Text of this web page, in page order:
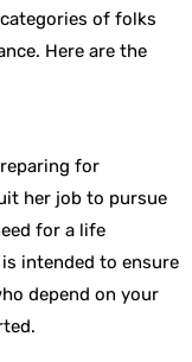
of folks
Here are the
for
her job to pursue
for a life
intended to ensure
depend on your